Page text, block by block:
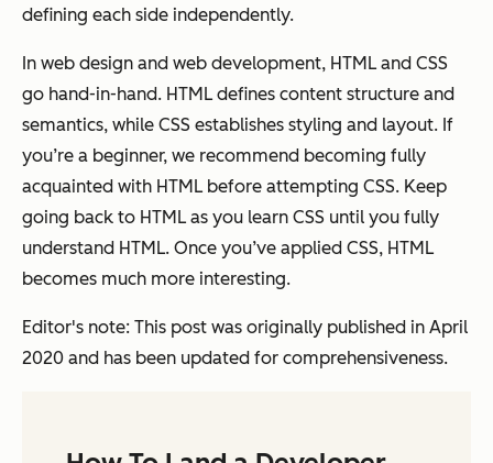
defining each side independently.
In web design and web development, HTML and CSS
go hand-in-hand. HTML defines content structure and
semantics, while CSS establishes styling and layout. If
you’re a beginner, we recommend becoming fully
acquainted with HTML before attempting CSS. Keep
going back to HTML as you learn CSS until you fully
understand HTML. Once you’ve applied CSS, HTML
becomes much more interesting.
Editor's note: This post was originally published in April
2020 and has been updated for comprehensiveness.